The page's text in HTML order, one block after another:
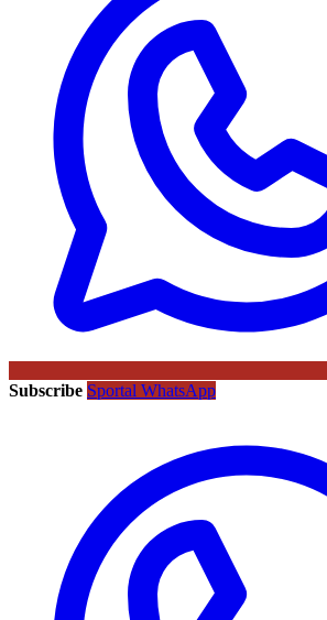
Subscribe Sportal WhatsApp